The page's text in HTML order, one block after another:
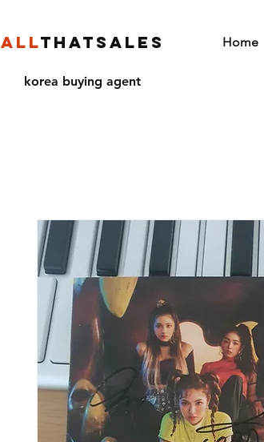
ALLTHATSALES Home
korea buying agent